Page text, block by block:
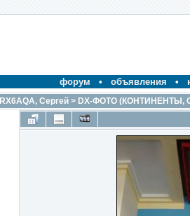
форум • объявления •
RX6AQA, Сергей > DX-ФОТО (КОНТИНЕНТЫ,